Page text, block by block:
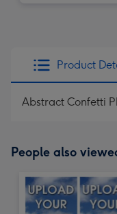
Product
Abstract Confetti
People also